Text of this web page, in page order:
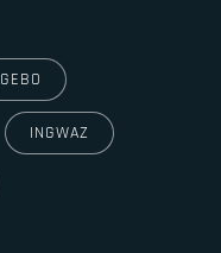
GEBO
INGWAZ